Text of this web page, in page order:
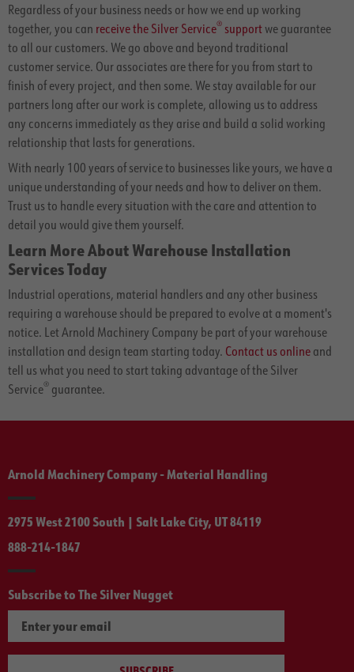
Regardless of your business needs or how we end up working
together, you can receive the Silver Service® supportwe guarantee
to all our customers. We go above and beyond traditional
customer service. Our associates are there for you from start to
finish of every project, and then some. We stay available for our
partners long after our work is complete, allowing us to address
any concerns immediately as they arise and build a solid working
relationship that lasts for generations.
With nearly 100 years of service to businesses like yours, we have a
unique understanding of your needs and how to deliver on them.
Trust us to handle every situation with the care and attention to
detail you would give them yourself.
Learn More About Warehouse Installation
Services Today
Industrial operations, material handlers and any other business
requiring a warehouse should be prepared to evolve at a moment's
notice. Let Arnold Machinery Company be part of your warehouse
installation and design team starting today. Contact us online and
tell us what you need to start taking advantage of the Silver
Service® guarantee.
Arnold Machinery Company - Material Handling
2975 West 2100 South | Salt Lake City, UT 84119
888-214-1847
Subscribe to The Silver Nugget